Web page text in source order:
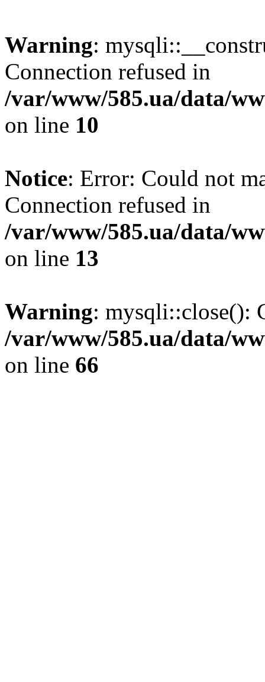
Warning:
Connection refused in
/var/www/585.ua/data/
on line 10
Notice: Error: Could not
Connection refused in
/var/www/585.ua/data/
on line 13
Warning: mysqli::close():
/var/www/585.ua/data/
on line 66